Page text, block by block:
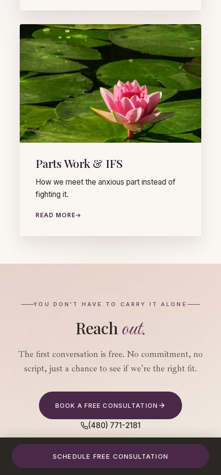
Parts Work & IFS
How we meet the anxious part instead of
fighting it.
READ MORE→
YOU DON'T HAVE TO CARRY IT ALONE
Reach out.
The first conversation is free. No commitment, no
script, just a chance to see if we're the right fit.
BOOK A FREE CONSULTATION
(480) 771-2181
SCHEDULE FREE CONSULTATION